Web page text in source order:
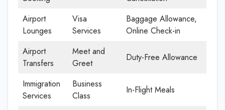
Airport
Lounges
Visa
Services
Baggage Allowance,
Online Check-in
Airport
Transfers
Meet and
Greet
Duty-Free Allowance
Immigration
Services
Business
Class
In-Flight Meals